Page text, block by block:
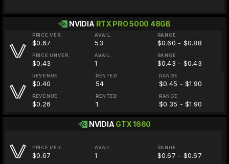
NVIDIA RTX PRO 5000 48GB
PRICE VER.
$0.67
AVAIL.
53
RANGE
$0.60 - $0.88
PRICE UNVER.
$0.43
AVAIL.
1
RANGE
$0.43 - $0.43
REVENUE
$0.40
RENTED
54
RANGE
$0.45 - $1.90
REVENUE
$0.26
RENTED
1
RANGE
$0.35 - $1.90
NVIDIA GTX 1660
PRICE VER.
$0.67
AVAIL.
1
RANGE
$0.67 - $0.67